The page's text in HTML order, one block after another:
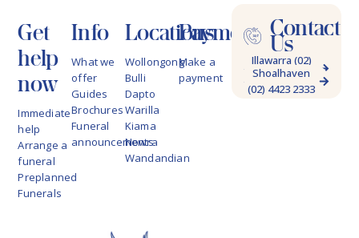
Get
help
now
Immediate
help
Arrange a
funeral
Preplanned
Funerals
Info
What we
offer
Guides
Brochures
Funeral
announcements
Locations
Wollongong
Bulli
Dapto
Warilla
Kiama
Nowra
Wandandian
Payments
Make a
payment
Contact
Us
Illawarra (02)
4228 9622
Shoalhaven
(02) 4423 2333